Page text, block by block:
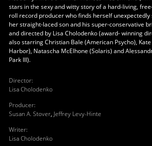
stars in the sexy and witty story of a hard-living,
roll record producer who finds herself
her straight-laced son and his super-conservative
and directed by Lisa Cholodenko (award- winning
also starring Christian Bale (American Psycho),
Harbor), Natascha McElhone (Solaris) and
Park III).
Director:
Lisa Cholodenko
Producer:
Susan A. Stover, Jeffrey Levy-Hinte
Writer:
Lisa Cholodenko